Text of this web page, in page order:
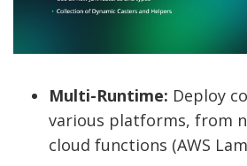
Multi-Runtime: Deploy
various platforms, from
cloud functions (AWS